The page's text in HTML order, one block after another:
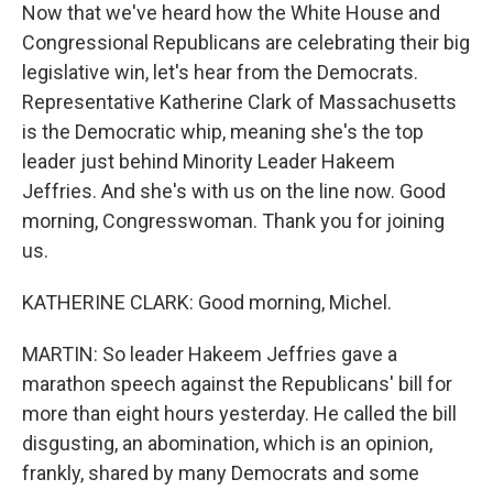
Now that we've heard how the White House and
Congressional Republicans are celebrating their big
legislative win, let's hear from the Democrats.
Representative Katherine Clark of Massachusetts
is the Democratic whip, meaning she's the top
leader just behind Minority Leader Hakeem
Jeffries. And she's with us on the line now. Good
morning, Congresswoman. Thank you for joining
us.
KATHERINE CLARK: Good morning, Michel.
MARTIN: So leader Hakeem Jeffries gave a
marathon speech against the Republicans' bill for
more than eight hours yesterday. He called the bill
disgusting, an abomination, which is an opinion,
frankly, shared by many Democrats and some